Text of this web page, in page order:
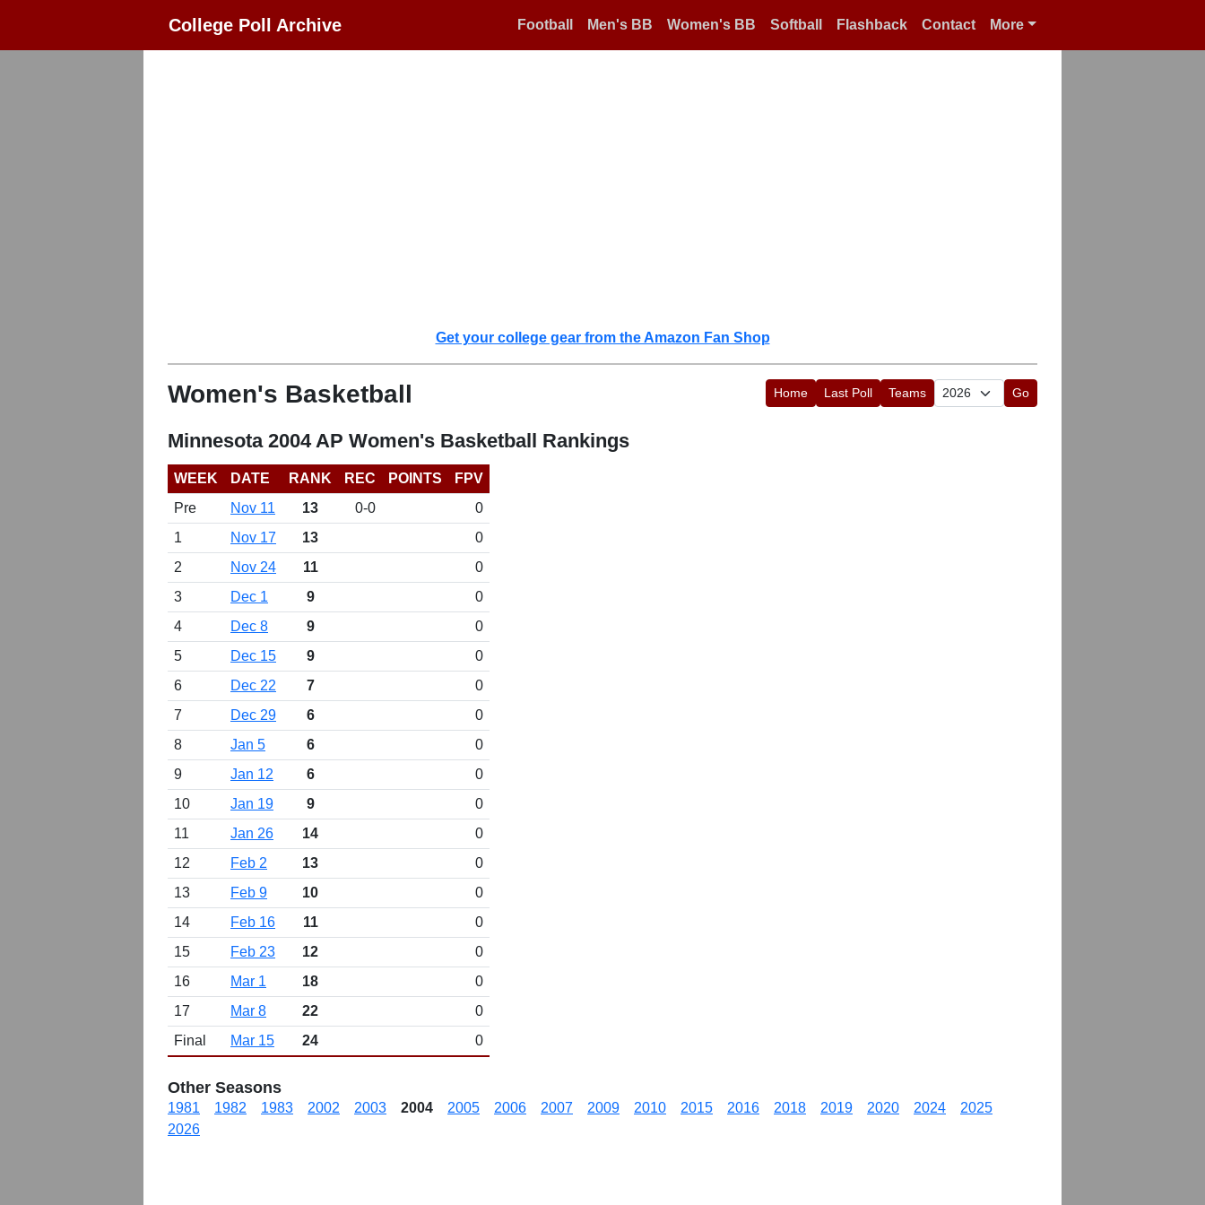
College Poll Archive Football Men's BB Women's BB Softball Flashback Contact More
Get your college gear from the Amazon Fan Shop
Women's Basketball Home Last Poll Teams Go
Minnesota 2004 AP Women's Basketball Rankings
WEEK DATE RANK REC POINTS
FPV
Pre
Nov 11 13 0-0
0
1
Nov 17 13
0
2
Nov 24 11
0
3
Dec 1 9
0
4
Dec 8 9
0
5
Dec 15 9
0
6
Dec 22 7
0
7
Dec 29 6
0
8
Jan 5 6
0
9
Jan 12 6
0
10
Jan 19 9
0
11
Jan 26 14
0
12
Feb 2 13
0
13
Feb 9 10
0
14
Feb 16 11
0
15
Feb 23 12
0
16
Mar 1 18
0
17
Mar 8 22
0
Final
Mar 15 24 0
Other Seasons
1981 1982 1983 2002 2003 2004 2005 2006 2007 2009 2010 2015 2016 2018 2019 2020 2024
2025
2026